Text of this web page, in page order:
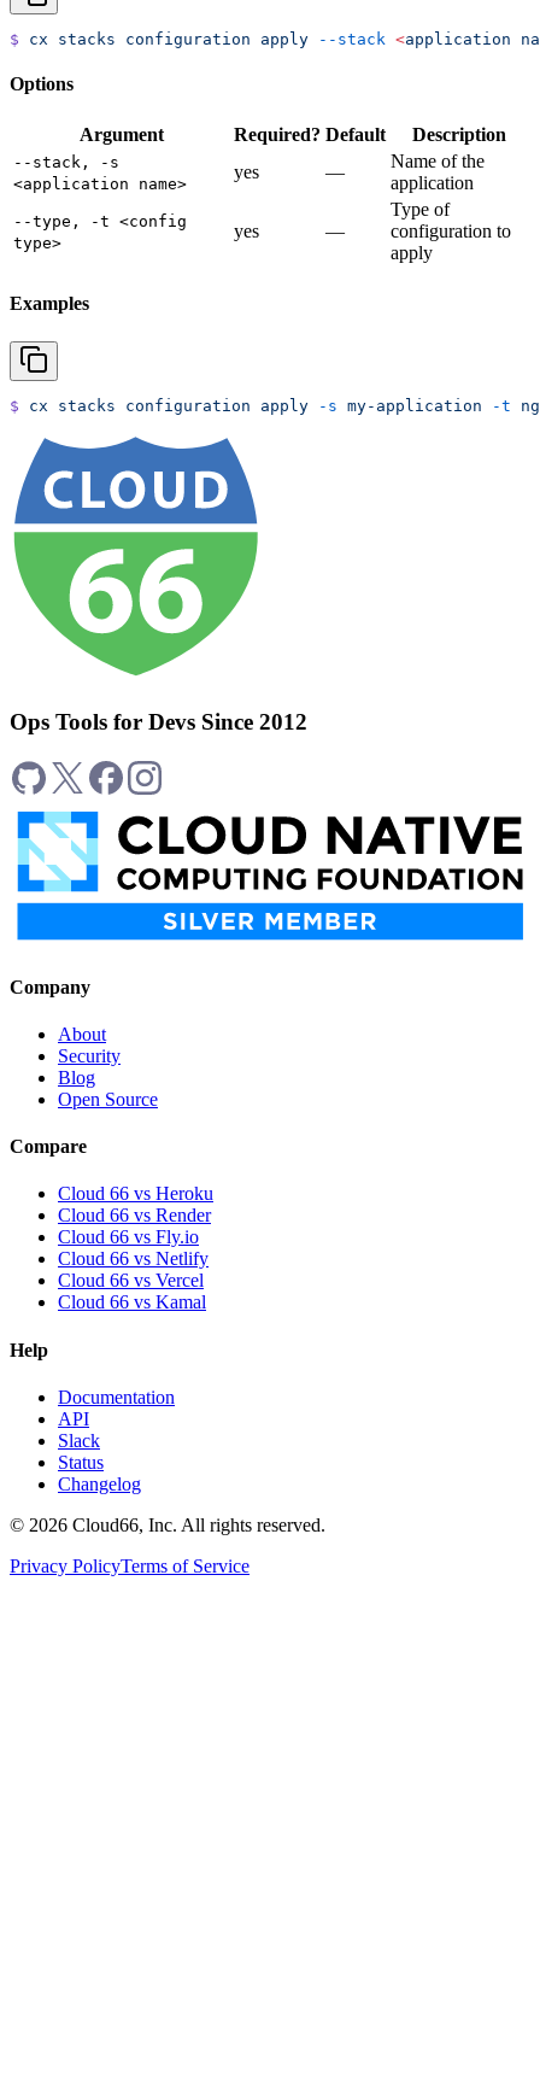
$ cx stacks configuration apply --stack <application
Options
Argument Required? Default Description
--stack, -s
<application name>
yes —
Name of the
application
--type, -t <config
type>
yes —
Type of
configuration to
apply
Examples
$ cx stacks configuration apply -s my-application -t
Ops Tools for Devs Since 2012
Company
About
Security
Blog
Open Source
Compare
Cloud 66 vs Heroku
Cloud 66 vs Render
Cloud 66 vs Fly.io
Cloud 66 vs Netlify
Cloud 66 vs Vercel
Cloud 66 vs Kamal
Help
Documentation
API
Slack
Status
Changelog
© 2026 Cloud66, Inc. All rights reserved.
Privacy PolicyTerms of Service